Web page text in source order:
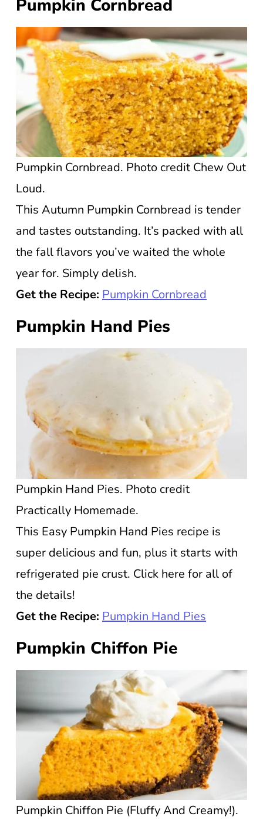
Pumpkin Cornbread
Pumpkin Cornbread. Photo credit Chew Out
Loud.
This Autumn Pumpkin Cornbread is tender
and tastes outstanding. It’s packed with all
the fall flavors you’ve waited the whole
year for. Simply delish.
Get the Recipe: Pumpkin Cornbread
Pumpkin Hand Pies
Pumpkin Hand Pies. Photo credit
Practically Homemade.
This Easy Pumpkin Hand Pies recipe is
super delicious and fun, plus it starts with
refrigerated pie crust. Click here for all of
the details!
Get the Recipe: Pumpkin Hand Pies
Pumpkin Chiffon Pie
Pumpkin Chiffon Pie (Fluffy And Creamy!).